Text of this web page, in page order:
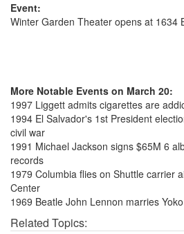
Event:
Winter Garden Theater opens at 1634
More Notable Events on March 20:
1997 Liggett admits cigarettes are
1994 El Salvador's 1st President
civil war
1991 Michael Jackson signs $65M 6
records
1979 Columbia flies on Shuttle carrier
Center
1969 Beatle John Lennon marries
Related Topics: